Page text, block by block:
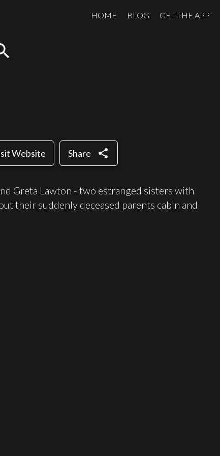
HOME BLOG GET THE APP
Website Share share
Greta Lawton - two estranged sisters with
their suddenly deceased parents cabin and